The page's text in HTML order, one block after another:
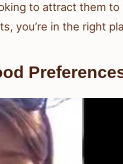
to attract them
you’re in the right